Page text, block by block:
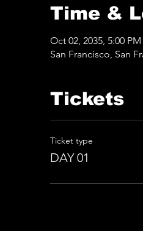
Time &
Oct 02, 2035, 5:00
San Francisco, San
Tickets
Ticket type
DAY 01